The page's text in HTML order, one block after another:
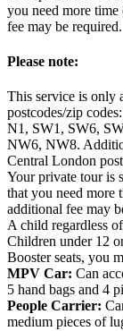
you need more
fee may be required.
Please note:
This service is only
postcodes/zip
N1, SW1, SW6,
NW6, NW8.
Central London
Your private tour is
that you need more
additional fee may
A child regardless
Children under 12
Booster seats, you
MPV Car: Can
5 hand bags and 4
People Carrier:
medium pieces of